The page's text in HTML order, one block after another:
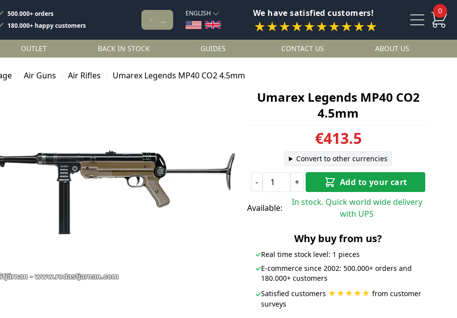
500.000+ orders
180.000+ happy customers
ENGLISH We have satisfied customers!
★★★★★★★★★★
0
OUTLET BACK IN STOCK GUIDES CONTACT US ABOUT US
Air Guns Air Rifles Umarex Legends MP40 CO2 4.5mm
Umarex Legends MP40 CO2
4.5mm
€413.5
Convert to other currencies
- + Add to your cart
Available:
In stock. Quick world wide delivery
with UPS
Why buy from us?
✓Real time stock level: 1 pieces
✓E-commerce since 2002: 500.000+ orders and
180.000+ customers
✓Satisfied customers ★★★★★ from customer
surveys